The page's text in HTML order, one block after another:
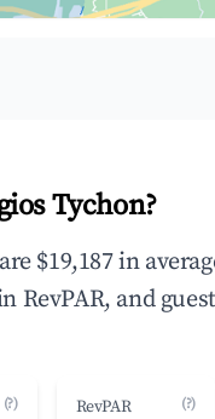
Tychon?
$19,187 in
RevPAR, and
(?) RevPAR (?)